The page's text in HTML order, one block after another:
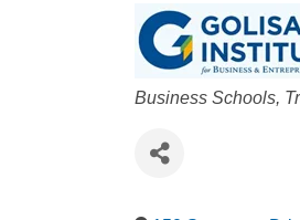
Categories
Business Schools,